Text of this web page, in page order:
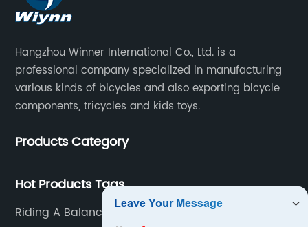
Hangzhou Winner International Co., Ltd. is a
professional company specialized in manufacturing
various kinds of bicycles and also exporting bicycle
components, tricycles and kids toys.
Products Category
Hot Products Tags
Riding A Balance Bike